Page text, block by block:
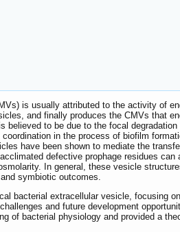
is usually attributed to the activity of
and finally produces the CMVs that
to be due to the focal
in the process of biofilm
have been shown to mediate the
defective prophage residues
In general, these vesicle
symbiotic outcomes.
bacterial extracellular vesicle, focusing
and future development
of bacterial physiology and provided a